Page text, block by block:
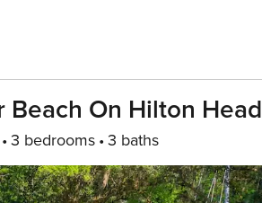
Beach On Hilton Head
3 bedrooms 3 baths